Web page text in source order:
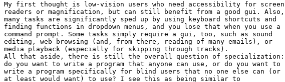
My first thought is low-vision users who need accessibility for screen
readers or magnification, but can still benefit from a good gui. Also,
many tasks are significantly sped up by using keyboard shortcuts and
finding functions in dropdown menus, and you lose that when you use a
command prompt. Some tasks simply require a gui, too, such as sound
editing, web browsing (and, from there, reading of many emails), or
media playback (especially for skipping through tracks).
All that aside, there is still the overall question of specialization:
do you want to write a program that anyone can use, or do you want to
write a program specifically for blind users that no one else can (or
at least would want) to use? I see this as being similar to